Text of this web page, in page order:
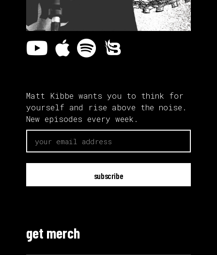
Matt Kibbe wants you to think for
yourself and rise above the noise.
New episodes every week.
get merch